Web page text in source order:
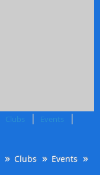
Clubs
Events
Clubs
Events